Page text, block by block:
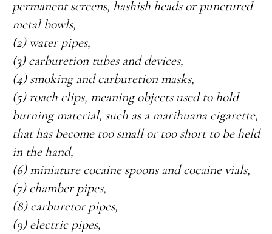
permanent screens, hashish heads or punctured
metal bowls,
(2) water pipes,
(3) carburetion tubes and devices,
(4) smoking and carburetion masks,
(5) roach clips, meaning objects used to hold
burning material, such as a marihuana cigarette,
that has become too small or too short to be held
in the hand,
(6) miniature cocaine spoons and cocaine vials,
(7) chamber pipes,
(8) carburetor pipes,
(9) electric pipes,